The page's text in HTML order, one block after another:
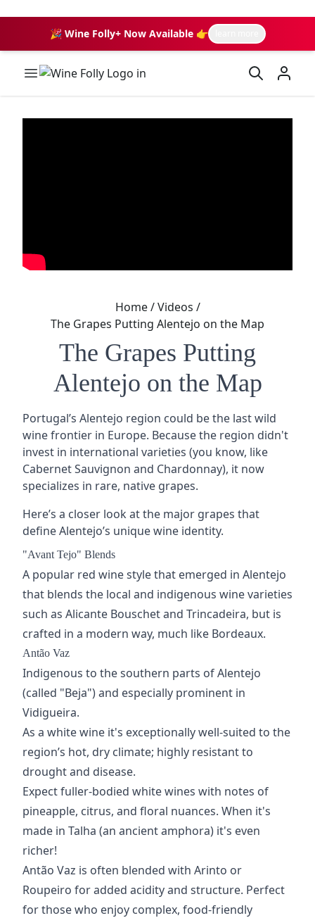
🎉 Wine Folly+ Now Available 👉
Wine Folly Logo
Home/Videos /
The Grapes Putting Alentejo on the Map
The Grapes Putting
Alentejo on the Map
Portugal’s Alentejo region could be the last wild
wine frontier in Europe. Becausethe region didn't
invest in international varieties (you know, like
Cabernet Sauvignon and Chardonnay), it now
specializes in rare, native grapes.
Here’s a closer look at the major grapes that
define Alentejo’s unique wine identity.
"Avant Tejo" Blends
A popular red wine style that emerged in Alentejo
that blends the local and indigenous wine varieties
such as Alicante Bouschetand Trincadeira, but is
crafted in a modern way, much like Bordeaux.
Antão Vaz
Indigenous to the southern parts of Alentejo
(called "Beja") and especially prominent in
Vidigueira.
As a white wine it's exceptionally well-suited to the
region’s hot, dry climate; highly resistant to
drought and disease.
Expect fuller-bodied white wines with notes of
pineapple, citrus, and floral nuances. When it's
made in Talha (an ancient amphora) it's even
richer!
Antão Vaz is often blended with Arinto or
Roupeiro for added acidity and structure. Perfect
for those who enjoy complex, food-friendly